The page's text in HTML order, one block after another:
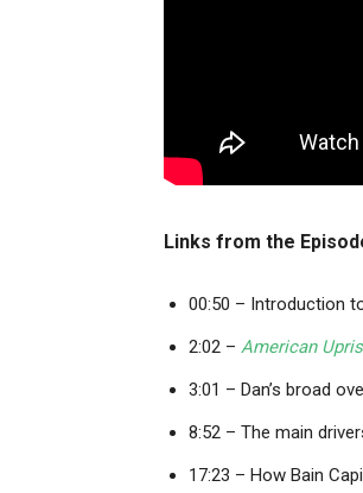
Links from the
00:50 – Introduction
2:02 – American
3:01 – Dan’s broad
8:52 – The main
17:23 – How Bain